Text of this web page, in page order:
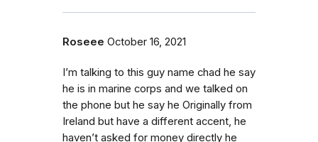
Roseee October 16, 2021
I’m talking to this guy name chad he say
he is in marine corps and we talked on
the phone but he say he Originally from
Ireland but have a different accent, he
haven’t asked for money directly he